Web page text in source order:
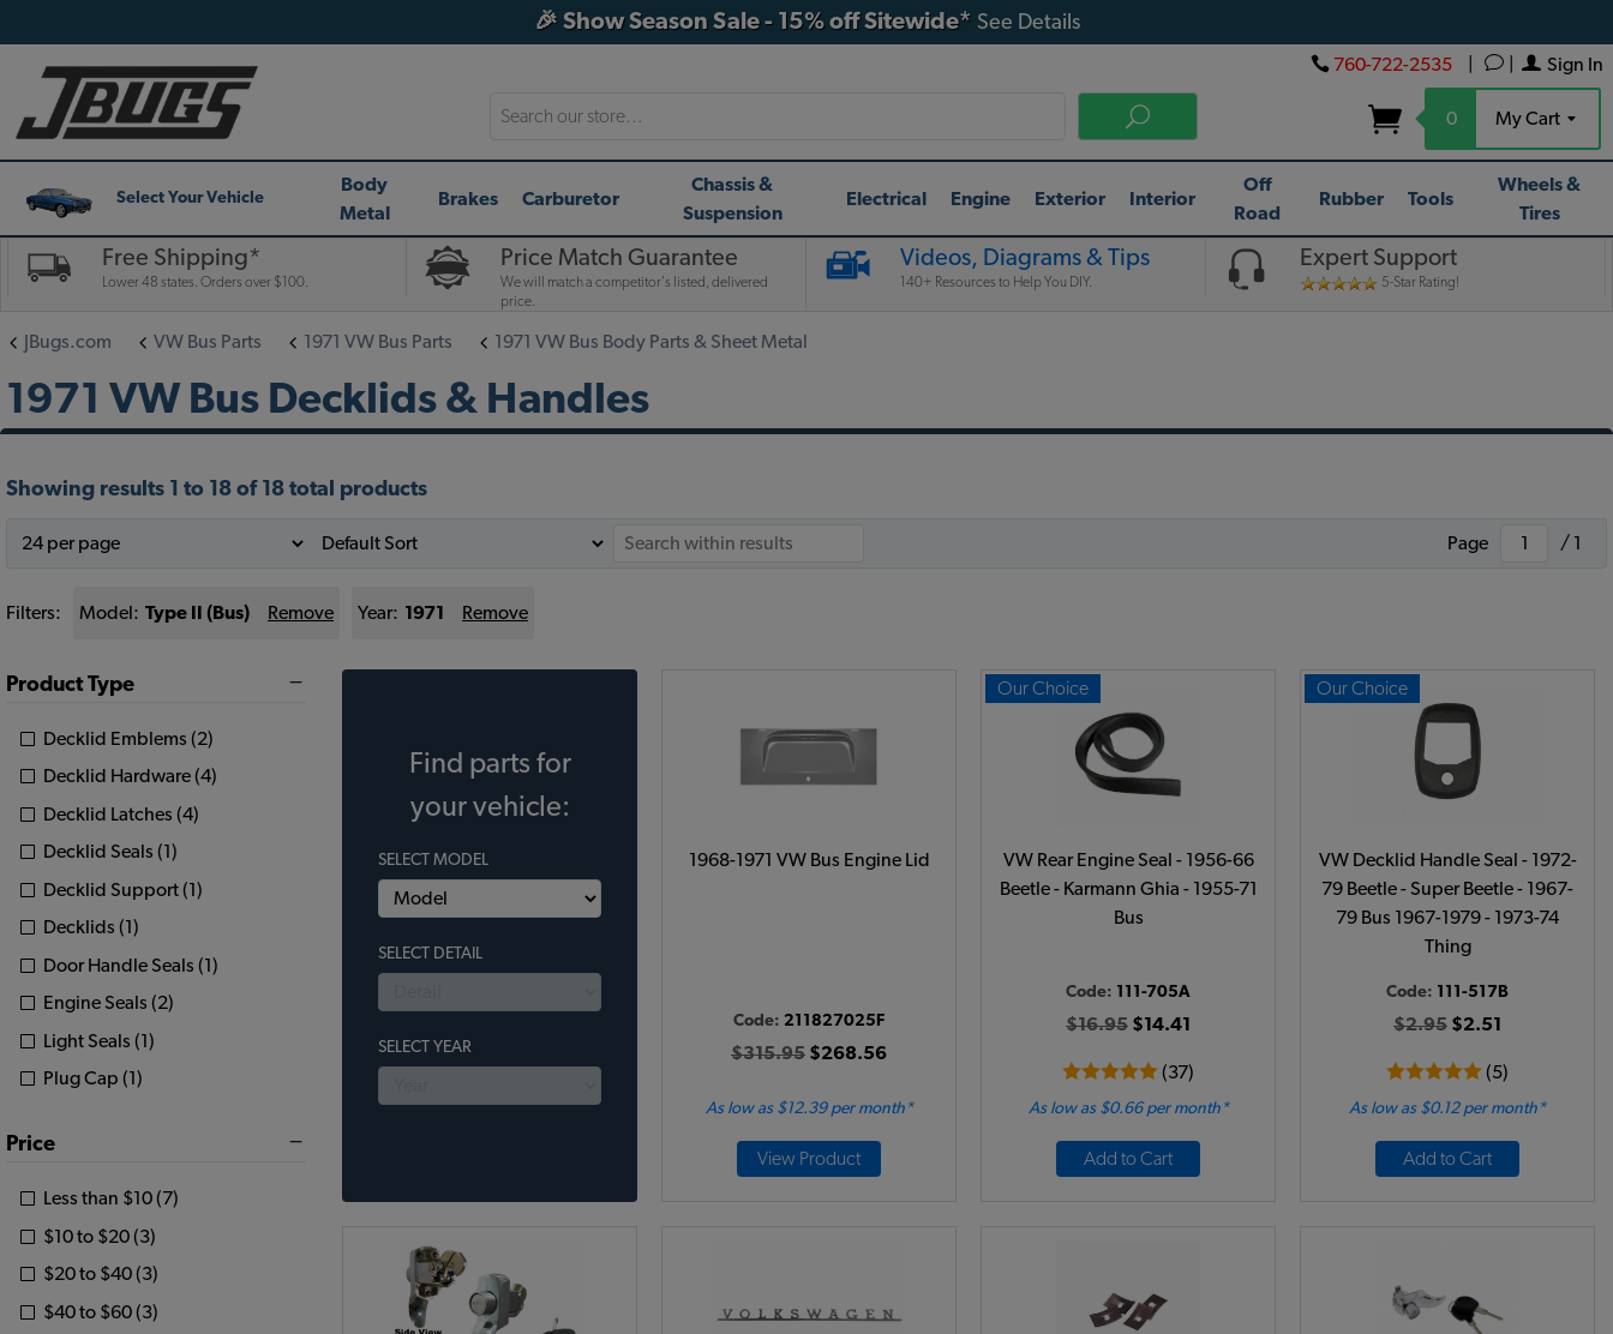
🎉 Show Season Sale - 15% off Sitewide* See Details
Sign In
760-722-2535
0 My Cart
Search
Select Your Vehicle
Body
Metal
Brakes Carburetor
Chassis &
Suspension
Electrical Engine Exterior Interior
Off
Road
Rubber Tools
Wheels &
Tires
Free Shipping*
Lower 48 states. Orders over $100.
Price Match Guarantee
We will match a competitor's listed, delivered
price.
Videos, Diagrams & Tips
140+ Resources to Help You DIY.
Expert Support
5-Star Rating!
JBugs.com VW Bus Parts 1971 VW Bus Parts 1971 VW Bus Body Parts & Sheet Metal
1971 VW Bus Decklids & Handles
Showing results 1 to 18 of 18 total products
Page / 1
Filters: Model: Type II (Bus) Remove Year: 1971 Remove
Product Type
Decklid Emblems (2)
Decklid Hardware (4)
Decklid Latches (4)
Decklid Seals (1)
Decklid Support (1)
Decklids (1)
Door Handle Seals (1)
Engine Seals (2)
Light Seals (1)
Plug Cap (1)
Price
Less than $10 (7)
$10 to $20 (3)
$20 to $40 (3)
$40 to $60 (3)
Find parts for
your vehicle:
SELECT MODEL
SELECT DETAIL
SELECT YEAR
1968-1971 VW Bus Engine Lid
Code: 211827025F
$315.95 $268.56
As low as $12.39 per month*
View Product
Our Choice
VW Rear Engine Seal - 1956-66
Beetle - Karmann Ghia - 1955-71
Bus
Code: 111-705A
$16.95 $14.41
(37)
As low as $0.66 per month*
Add to Cart
Our Choice
VW Decklid Handle Seal - 1972-
79 Beetle - Super Beetle - 1967-
79 Bus 1967-1979 - 1973-74
Thing
Code: 111-517B
$2.95 $2.51
(5)
As low as $0.12 per month*
Add to Cart